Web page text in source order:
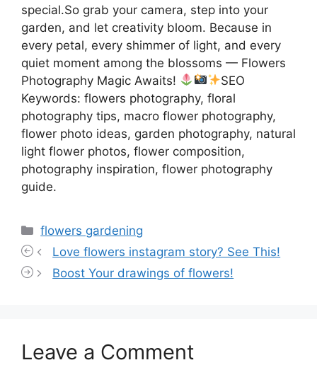
special.So grab your camera, step into your
garden, and let creativity bloom. Because in
every petal, every shimmer of light, and every
quiet moment among the blossoms — Flowers
Photography Magic Awaits!
SEO
Keywords: flowers photography, floral
photography tips, macro flower photography,
flower photo ideas, garden photography, natural
light flower photos, flower composition,
photography inspiration, flower photography
guide.
Categories
flowers gardening
Love flowers instagram story? See This!
Boost Your drawings of flowers!
Leave a Comment